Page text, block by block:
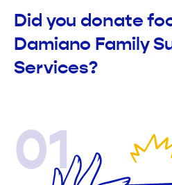
Did you donate
Damiano Family
Services?
01